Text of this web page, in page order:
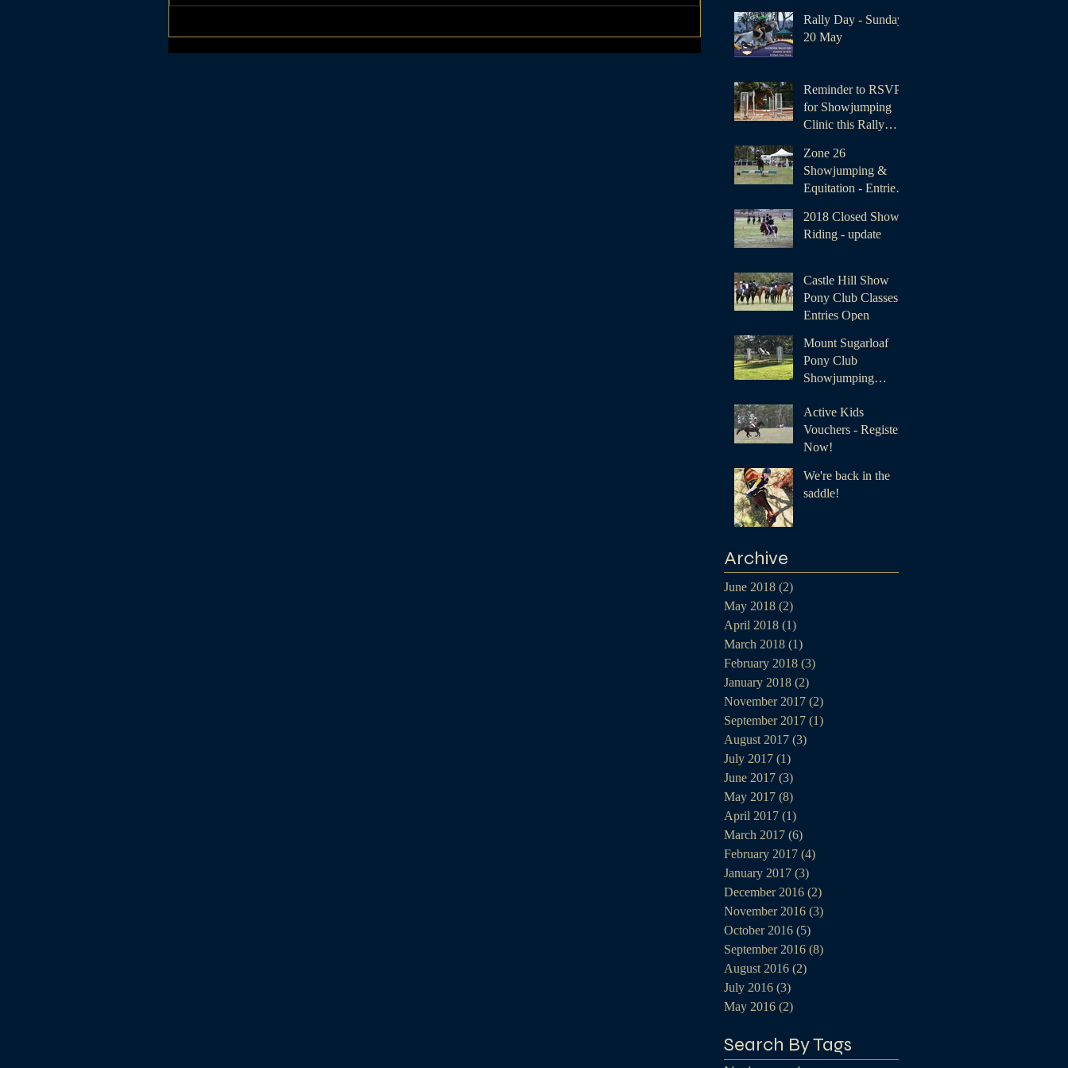
Rally Day - Sunday
20 May
Reminder to RSVP
for Showjumping
Clinic this Rally
Zone 26
Showjumping &
Equitation - Entries
2018 Closed Show
Riding - update
Castle Hill Show
Pony Club Classes -
Entries Open
Mount Sugarloaf
Pony Club
Showjumping
Active Kids
Vouchers - Register
Now!
We're back in the
saddle!
Archive
June 2018 (2)
May 2018 (2)
April 2018 (1)
March 2018 (1)
February 2018 (3)
January 2018 (2)
November 2017 (2)
September 2017 (1)
August 2017 (3)
July 2017 (1)
June 2017 (3)
May 2017 (8)
April 2017 (1)
March 2017 (6)
February 2017 (4)
January 2017 (3)
December 2016 (2)
November 2016 (3)
October 2016 (5)
September 2016 (8)
August 2016 (2)
July 2016 (3)
May 2016 (2)
Search By Tags